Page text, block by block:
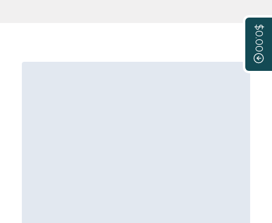
$0.00